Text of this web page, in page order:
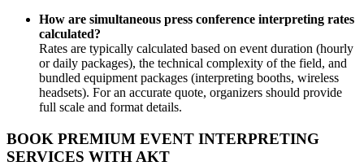
How are simultaneous press conference interpreting rates
calculated?
Rates are typically calculated based on event duration (hourly
or daily packages), the technical complexity of the field, and
bundled equipment packages (interpreting booths, wireless
headsets). For an accurate quote, organizers should provide
full scale and format details.
BOOK PREMIUM EVENT INTERPRETING
SERVICES WITH AKT